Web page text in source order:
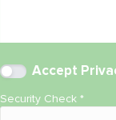
Accept
Security Check*